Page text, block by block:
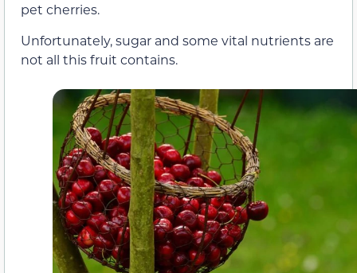
pet cherries.
Unfortunately, sugar and some vital nutrients are
not all this fruit contains.